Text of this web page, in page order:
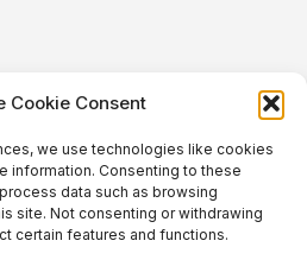
Cookie Consent
we use technologies like cookies
information. Consenting to these
data such as browsing
site. Not consenting or withdrawing
certain features and functions.
Categories
Plants
Animals
Beautiful Gardens